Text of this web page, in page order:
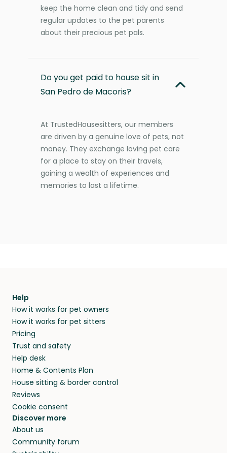
keep the home clean and tidy and send
regular updates to the pet parents
about their precious pet pals.
Do you get paid to house sit in
San Pedro de Macoris?
At TrustedHousesitters, our members
are driven by a genuine love of pets, not
money. They exchange loving pet care
for a place to stay on their travels,
gaining a wealth of experiences and
memories to last a lifetime.
Help
How it works for pet owners
How it works for pet sitters
Pricing
Trust and safety
Help desk
Home & Contents Plan
House sitting & border control
Reviews
Cookie consent
Discover more
About us
Community forum